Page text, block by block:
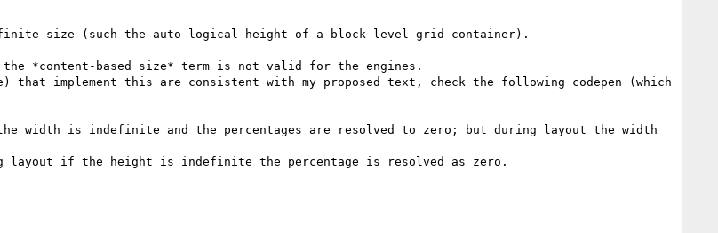
size (such the auto logical height of a block-level grid container).
the *content-based size* term is not valid for the engines.
that implement this are consistent with my proposed text, check the following codepen (which
width is indefinite and the percentages are resolved to zero; but during layout the width
layout if the height is indefinite the percentage is resolved as zero.